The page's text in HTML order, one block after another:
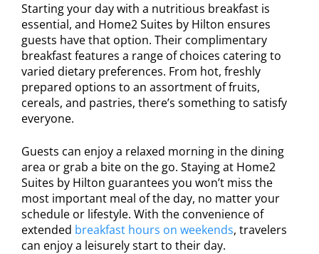
Starting your day with a nutritious breakfast is
essential, and Home2 Suites by Hilton ensures
guests have that option. Their complimentary
breakfast features a range of choices catering to
varied dietary preferences. From hot, freshly
prepared options to an assortment of fruits,
cereals, and pastries, there’s something to satisfy
everyone.
Guests can enjoy a relaxed morning in the dining
area or grab a bite on the go. Staying at Home2
Suites by Hilton guarantees you won’t miss the
most important meal of the day, no matter your
schedule or lifestyle. With the convenience of
extended breakfast hours on weekends, travelers
can enjoy a leisurely start to their day.